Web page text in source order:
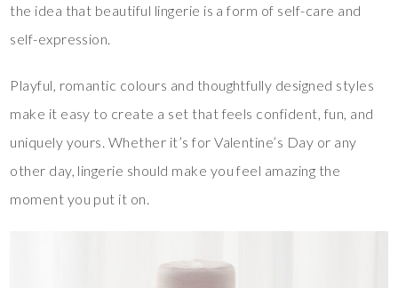
the idea that beautiful lingerie is a form of self-care and
self-expression.
Playful, romantic colours and thoughtfully designed styles
make it easy to create a set that feels confident, fun, and
uniquely yours. Whether it’s for Valentine’s Day or any
other day, lingerie should make you feel amazing the
moment you put it on.